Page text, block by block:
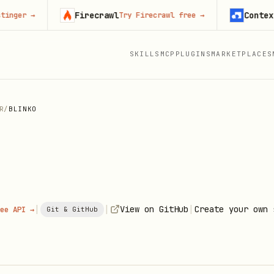
SKILLS MCP PLUGINS MARKETPLACES
/ BLINKO
API → | Git & GitHub | View on GitHub | Create your
→ FirecrawlTry Firecrawl free→ Context.dev